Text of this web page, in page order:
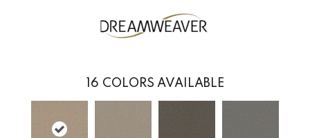
16 COLORS AVAILABLE